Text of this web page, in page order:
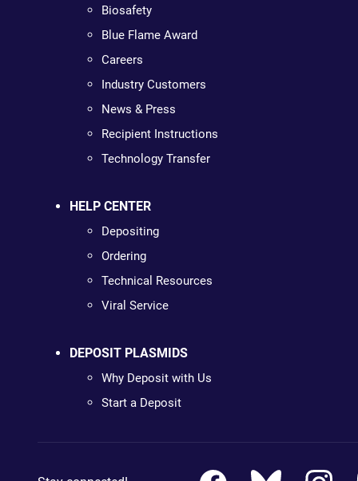
Biosafety
Blue Flame Award
Careers
Industry Customers
News & Press
Recipient Instructions
Technology Transfer
HELP CENTER
Depositing
Ordering
Technical Resources
Viral Service
DEPOSIT PLASMIDS
Why Deposit with Us
Start a Deposit